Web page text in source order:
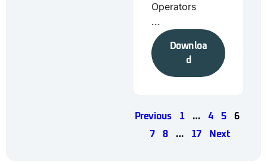
Operators
...
Downloa
d
Previous 1 … 4 5
6
7
8 … 17 Next